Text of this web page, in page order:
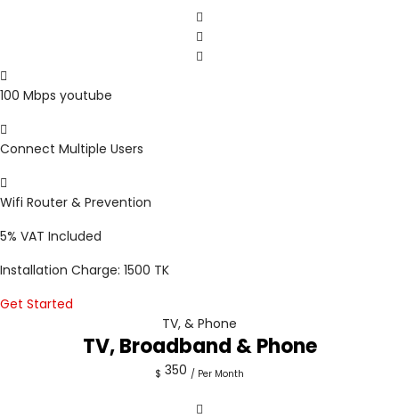
100 Mbps youtube
Connect Multiple Users
Wifi Router & Prevention
5% VAT Included
Installation Charge: 1500 TK
Get Started
TV, & Phone
TV, Broadband & Phone
$ 350 / Per Month